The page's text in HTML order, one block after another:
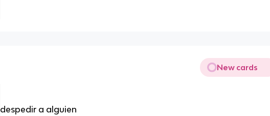
New cards
despedir a alguien